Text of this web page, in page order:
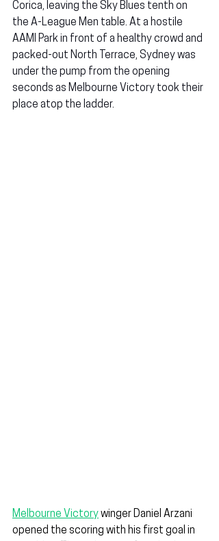
Corica, leaving the Sky Blues tenth on
the A-League Men table. At a hostile
AAMI Park in front of a healthy crowd and
packed-out North Terrace, Sydney was
under the pump from the opening
seconds as Melbourne Victory took their
place atop the ladder.
Melbourne Victory winger Daniel Arzani
opened the scoring with his first goal in